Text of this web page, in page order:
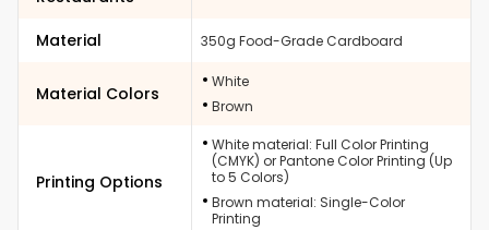
Material 350g Food-Grade Cardboard
Material Colors
White
Brown
Printing Options
White material: Full Color Printing
(CMYK) or Pantone Color Printing (Up
to 5 Colors)
Brown material: Single-Color
Printing